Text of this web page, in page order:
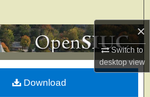
×
Switch to
desktopview
Browse Collections
My Account
About
Download